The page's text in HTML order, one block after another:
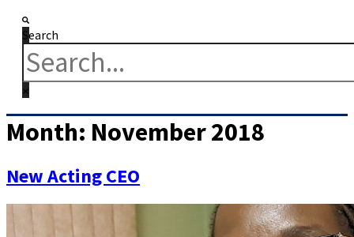
Search
Month: November 2018
New Acting CEO